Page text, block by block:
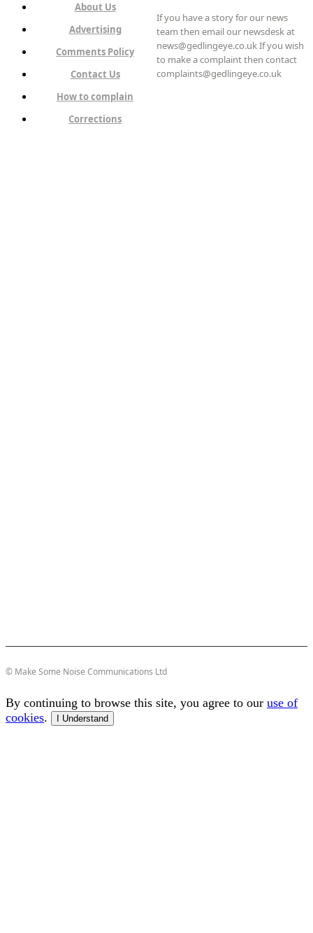
About Us
Advertising
Comments Policy
Contact Us
How to complain
Corrections
If you have a story for our news
team then email our newsdesk at
news@gedlingeye.co.uk If you wish
to make a complaint then contact
complaints@gedlingeye.co.uk
© Make Some Noise Communications Ltd
By continuing to browse this site, you agree to our use of
cookies. I Understand